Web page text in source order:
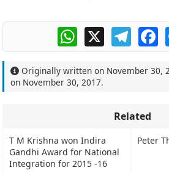
WhatsApp
X
Originally written on November 30,
on November 30, 2017.
Related
T M Krishna won Indira
Gandhi Award for National
Integration for 2015 -16
Peter